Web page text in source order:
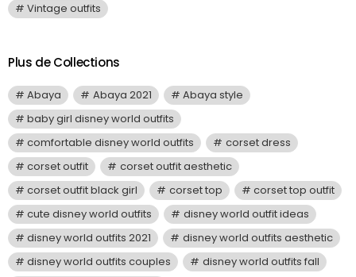
Vintage outfits
Plus de Collections
Abaya Abaya 2021
Abaya style
baby girl disney world outfits
comfortable disney world outfits
corset dress
corset outfit
corset outfit aesthetic
corset outfit black girl
corset top
corset top outfit
cute disney world outfits
disney world outfit ideas
disney world outfits 2021
disney world outfits aesthetic
disney world outfits couples
disney world outfits fall